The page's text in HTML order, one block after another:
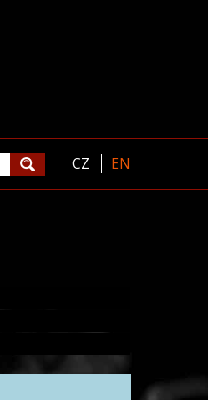
CZ EN